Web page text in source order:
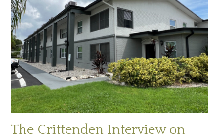
The Crittenden Interview on